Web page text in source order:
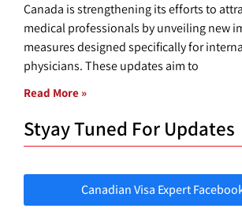
Canada is strengthening its efforts to
medical professionals by unveiling new
measures designed specifically for
physicians. These updates aim to
Read More »
Styay Tuned For Updates
Canadian Visa Expert